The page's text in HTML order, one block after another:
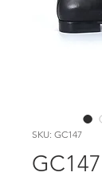
SKU: GC147
GC147